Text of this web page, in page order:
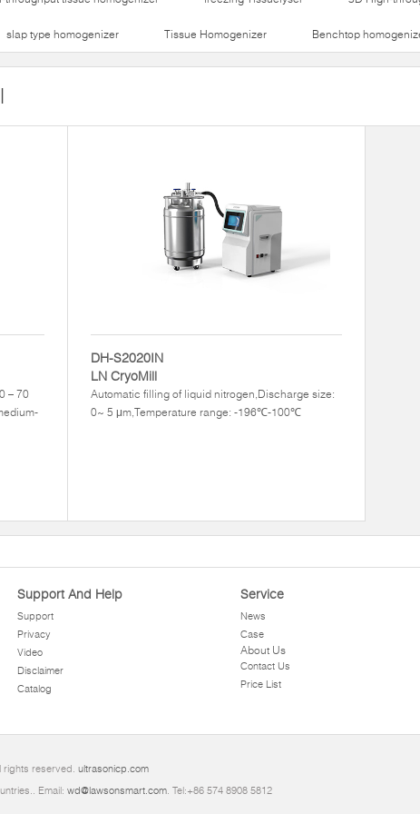
slap type homogenizer Tissue Homogenizer Benchtop
– 70
DH-S2020IN
LN CryoMill
Automatic filling of liquid nitrogen,Discharge size:
0~ 5 μm,Temperature range: -196℃-100℃
Support And Help
Support
Privacy
Video
Disclaimer
Catalog
Service
News
Case
About Us
Contact Us
Price List
rights reserved. ultrasonicp.com
Email: wd@lawsonsmart.com. Tel:+86 574 8908 5812